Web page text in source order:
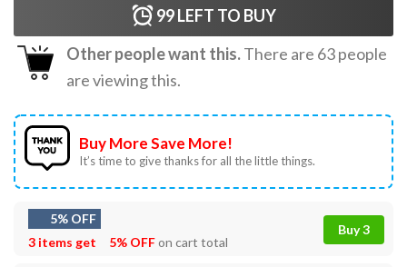
99LEFT TO BUY
Other people want this.There are 63people
are viewing this.
Buy More Save More!
It’s time to give thanks for all the little things.
5% OFF
3 items get
5% OFFon cart total
Buy 3